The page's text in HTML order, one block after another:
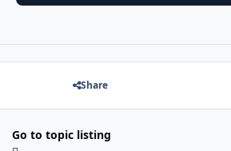
Share
Go to topic listing